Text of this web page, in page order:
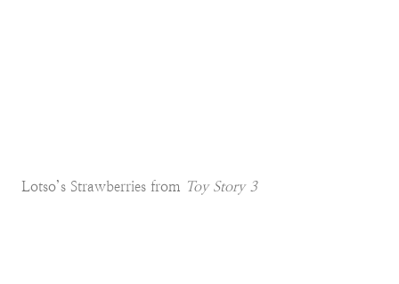
Lotso’s Strawberries from Toy Story 3